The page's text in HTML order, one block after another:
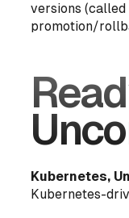
versions (called
promotion/
Kubernetes,
Kubernetes-